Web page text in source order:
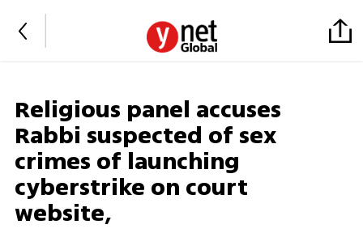
Religious panel accuses
Rabbi suspected of sex
crimes of launching
cyberstrike on court
website,